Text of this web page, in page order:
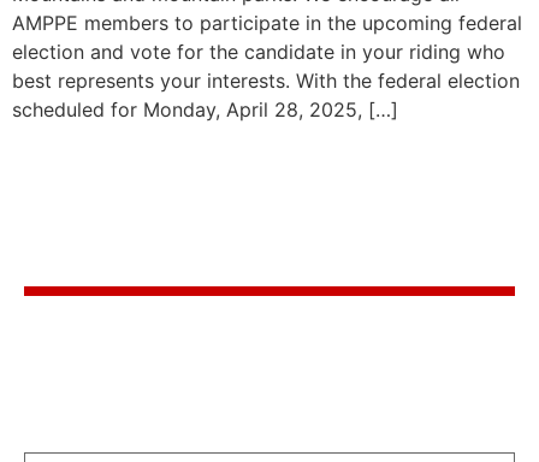
AMPPE members to participate in the upcoming federal
election and vote for the candidate in your riding who
best represents your interests. With the federal election
scheduled for Monday, April 28, 2025, […]